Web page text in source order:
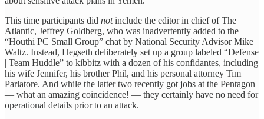
This time participants did notinclude the editor in chief of The
Atlantic, Jeffrey Goldberg, who was inadvertently added to the
“Houthi PC Small Group” chat by National Security Advisor Mike
Waltz. Instead, Hegseth deliberately set up a group labeled “Defense
| Team Huddle” to kibbitz with a dozen of his confidantes, including
his wife Jennifer, his brother Phil, and his personal attorney Tim
Parlatore. And while the latter two recently got jobs at the Pentagon
— what an amazing coincidence! — they certainly have no need for
operational details prior to an attack.